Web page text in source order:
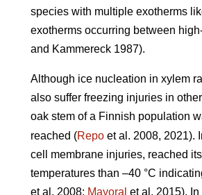
species with multiple exotherms
exotherms occurring between
and Kammereck 1987).
Although ice nucleation in xylem
also suffer freezing injuries in
oak stem of a Finnish population
reached (Repo et al. 2008, 2021).
cell membrane injuries, reached
temperatures than –40 °C
et al. 2008; Mayoral et al. 2015).